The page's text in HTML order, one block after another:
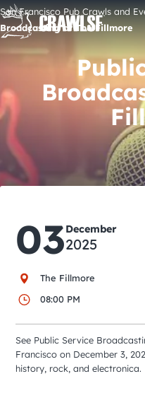
Skip
to
content
Signature Pub
Upcoming Events
Tours
Attractions
Event Calendar
City Guides
San Francisco Pub Crawls and
Broadcasting at The Fillmore
03December
2025
The Fillmore
08:00 PM
See Public Service
Francisco on December 3,
history, rock, and electronica.